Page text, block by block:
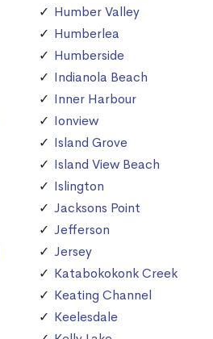
Humber Valley
Humberlea
Humberside
Indianola Beach
Inner Harbour
Ionview
Island Grove
Island View Beach
Islington
Jacksons Point
Jefferson
Jersey
Katabokokonk Creek
Keating Channel
Keelesdale